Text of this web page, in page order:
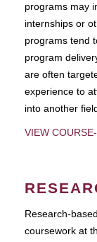
programs may
internships or
programs tend
program
are often
experience to
into another
VIEW
Research-
coursework at